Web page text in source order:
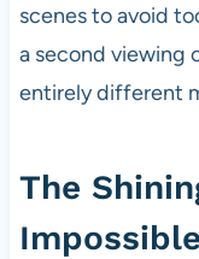
scenes to avoid
a second viewing
entirely different
The